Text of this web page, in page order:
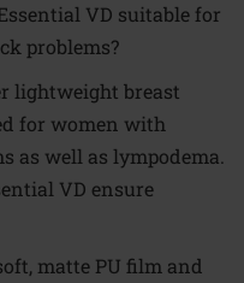
VD suitable for
problems?
lightweight breast
for women with
as well as lympodema.
VD ensure
matte PU film and